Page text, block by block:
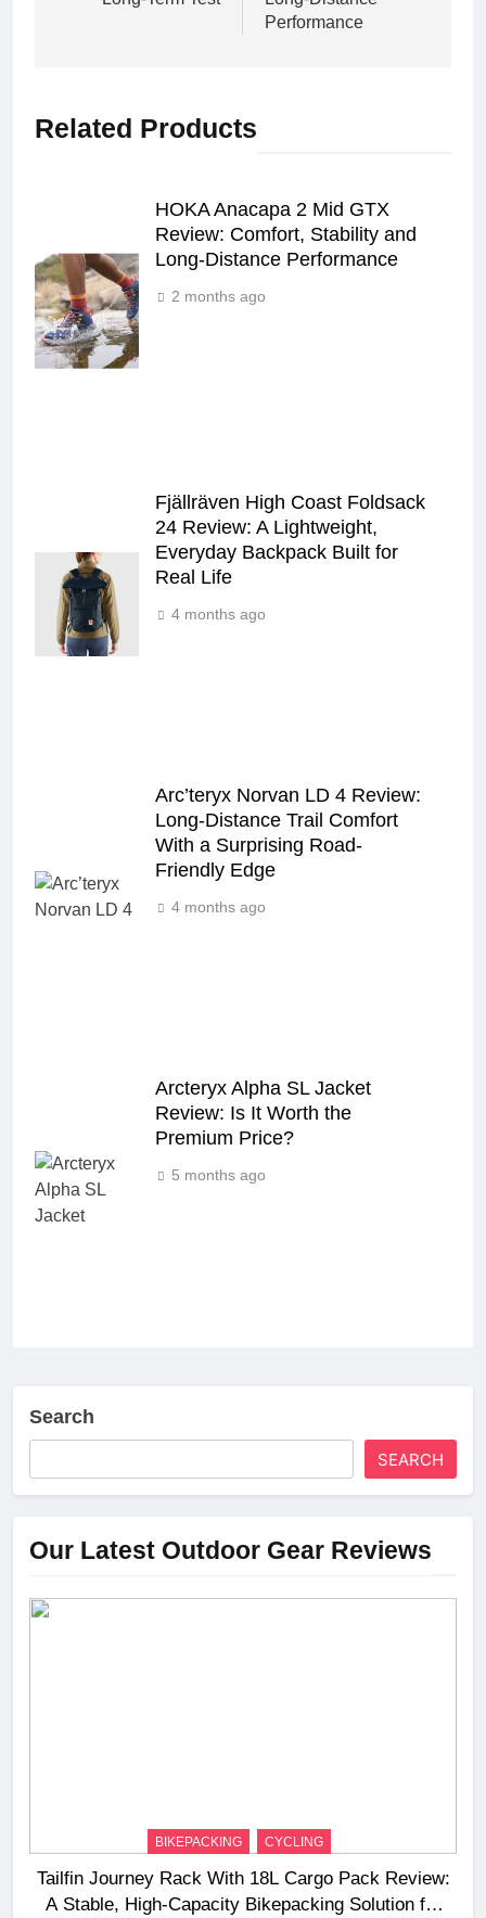
Performance
Related Products
HOKA Anacapa 2 Mid GTX
Review: Comfort, Stability and
Long‑Distance Performance
2 months ago
Fjällräven High Coast Foldsack
24 Review: A Lightweight,
Everyday Backpack Built for
Real Life
4 months ago
Arc’teryx Norvan LD 4 Review:
Long‑Distance Trail Comfort
With a Surprising Road-
Friendly Edge
4 months ago
Arcteryx Alpha SL Jacket
Review: Is It Worth the
Premium Price?
5 months ago
Search
SEARCH
Our Latest Outdoor Gear Reviews
BIKEPACKING CYCLING
Tailfin Journey Rack With 18L Cargo Pack Review:
A Stable, High‑Capacity Bikepacking Solution for